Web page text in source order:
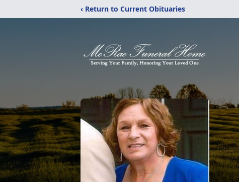
‹ Return to Current Obituaries